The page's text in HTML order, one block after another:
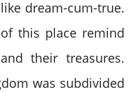
dream-cum-true.
this place remind
their treasures.
was subdivided